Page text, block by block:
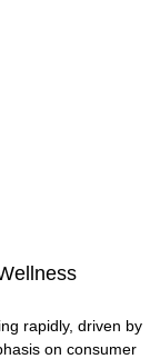
rapidly, driven by
on consumer